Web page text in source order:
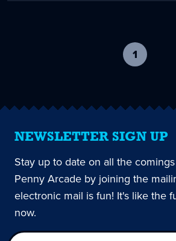
1
current
NEWSLETTER SIGN UP
Stay up to date on all the
Penny Arcade by joining the
electronic mail is fun! It's like the
now.